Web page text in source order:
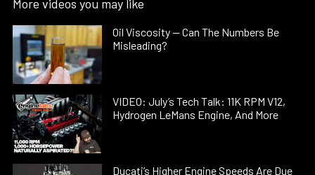
More videos you may like
Oil Viscosity — Can The Numbers Be
Misleading?
VIDEO: July’s Tech Talk: 11K RPM V12,
Hydrogen LeMans Engine, And More
Ducati’s Higher Engine Speeds Are Due